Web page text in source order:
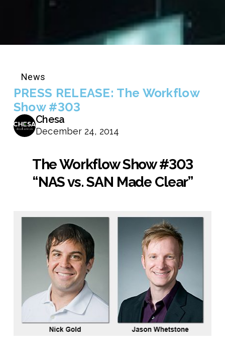
News
PRESS RELEASE: The Workflow
Show #303
Chesa
December 24, 2014
The Workflow Show #303
“NAS vs. SAN Made Clear”